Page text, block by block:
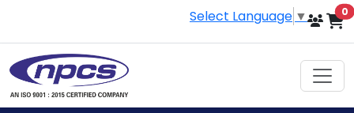
Select Language ▼ 0